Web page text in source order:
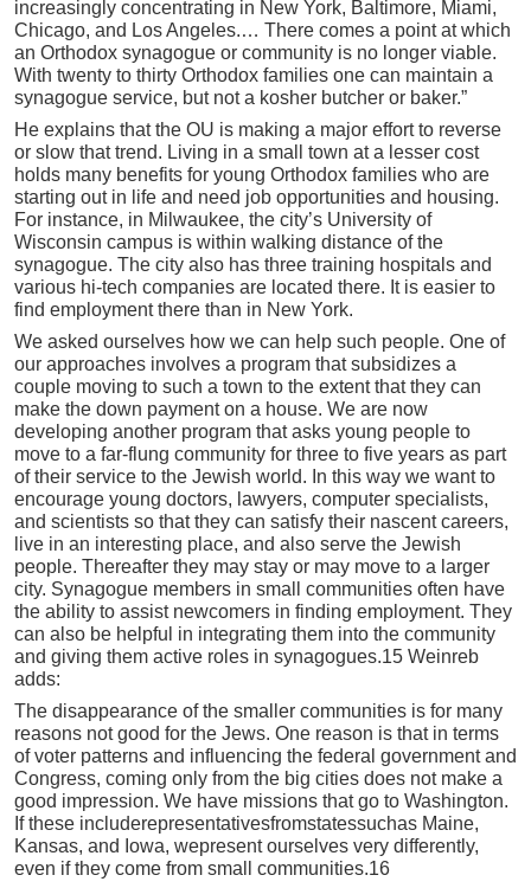
increasingly concentrating in New York, Baltimore, Miami,
Chicago, and Los Angeles.… There comes a point at which
an Orthodox synagogue or community is no longer viable.
With twenty to thirty Orthodox families one can maintain a
synagogue service, but not a kosher butcher or baker.”
He explains that the OU is making a major effort to reverse
or slow that trend. Living in a small town at a lesser cost
holds many benefits for young Orthodox families who are
starting out in life and need job opportunities and housing.
For instance, in Milwaukee, the city’s University of
Wisconsin campus is within walking distance of the
synagogue. The city also has three training hospitals and
various hi-tech companies are located there. It is easier to
find employment there than in New York.
We asked ourselves how we can help such people. One of
our approaches involves a program that subsidizes a
couple moving to such a town to the extent that they can
make the down payment on a house. We are now
developing another program that asks young people to
move to a far-flung community for three to five years as part
of their service to the Jewish world. In this way we want to
encourage young doctors, lawyers, computer specialists,
and scientists so that they can satisfy their nascent careers,
live in an interesting place, and also serve the Jewish
people. Thereafter they may stay or may move to a larger
city. Synagogue members in small communities often have
the ability to assist newcomers in finding employment. They
can also be helpful in integrating them into the community
and giving them active roles in synagogues.15 Weinreb
adds:
The disappearance of the smaller communities is for many
reasons not good for the Jews. One reason is that in terms
of voter patterns and influencing the federal government and
Congress, coming only from the big cities does not make a
good impression. We have missions that go to Washington.
If these includerepresentativesfromstatessuchas Maine,
Kansas, and Iowa, wepresent ourselves very differently,
even if they come from small communities.16